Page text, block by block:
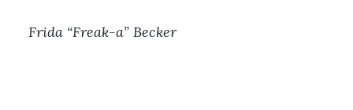
Frida “Freak-a” Becker